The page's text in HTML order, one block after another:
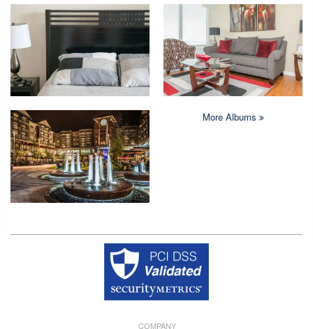
More Albums
Copyright © 2026 Crystal Quarters All rights reserved.
COMPANY